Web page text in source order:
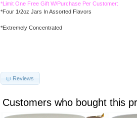
*Limit One Free Gift W/Purchase Per Customer:
*Four 1/2oz Jars In Assorted Flavors
*Extremely Concentrated
Reviews
Customers who bought this